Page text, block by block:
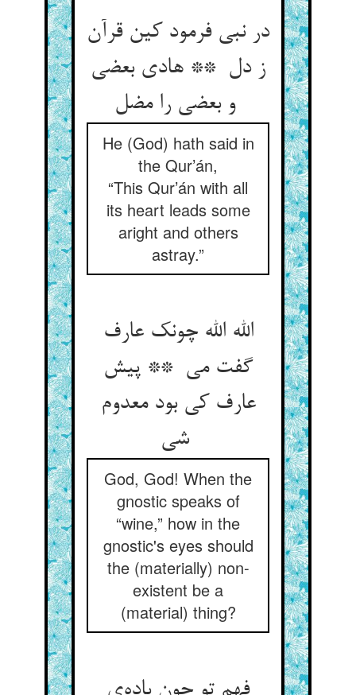
در نبی فرمود کین قرآن
ز دل ** هادی بعضی
و بعضی را مضل
He (God) hath said in
the Qur’án,
“This Qur’án with all
its heart leads some
aright and others
astray.”
الله الله چونک عارف
گفت می ** پیش
عارف کی بود معدوم
شی
God, God! When the
gnostic speaks of
“wine,” how in the
gnostic's eyes should
the (materially) non-
existent be a
(material) thing?